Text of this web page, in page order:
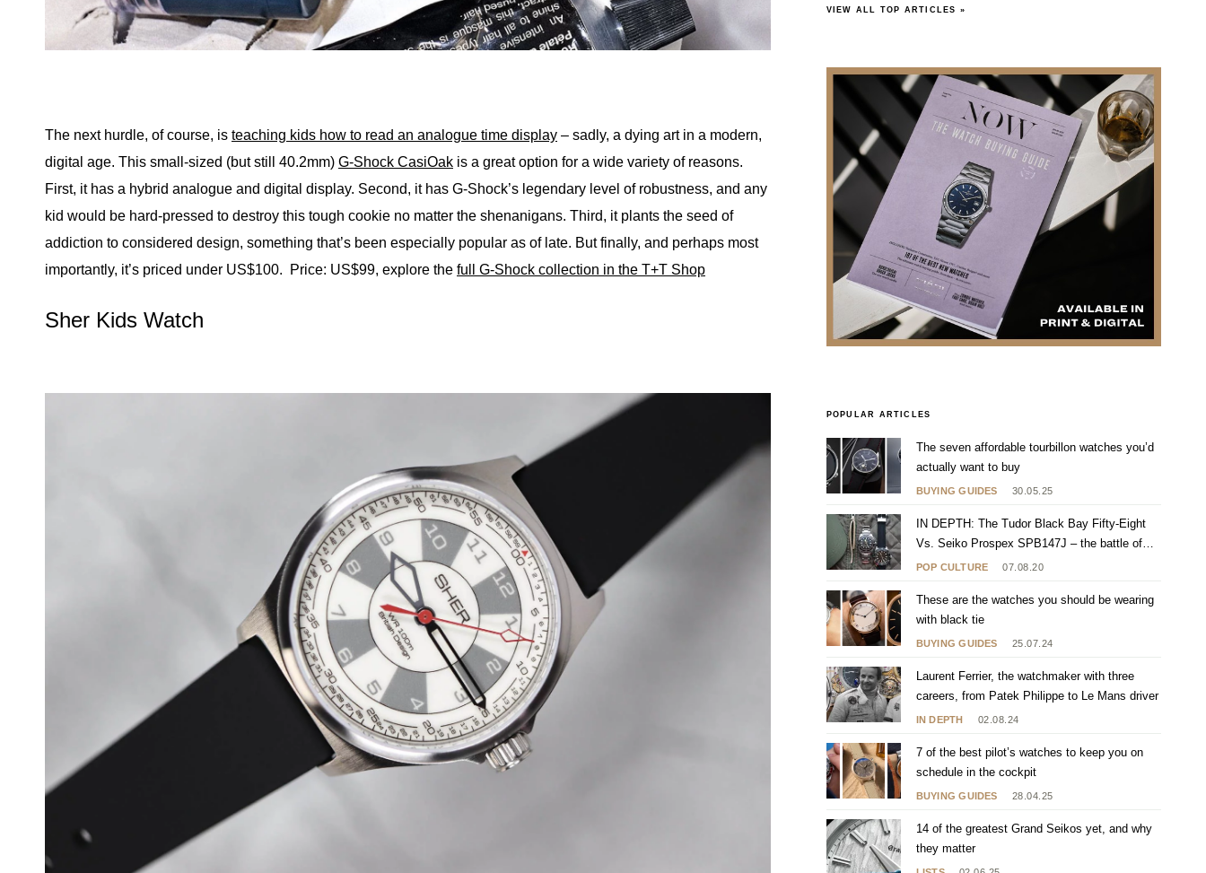
The next hurdle, of course, is teaching kids how to read an analogue time display – sadly, a dying art in a modern,
digital age. This small-sized (but still 40.2mm) G-Shock CasiOak is a great option for a wide variety of reasons.
First, it has a hybrid analogue and digital display. Second, it has G-Shock’s legendary level of robustness, and any
kid would be hard-pressed to destroy this tough cookie no matter the shenanigans. Third, it plants the seed of
addiction to considered design, something that’s been especially popular as of late. But finally, and perhaps most
importantly, it’s priced under US$100.
Price: US$99, explore the full G-Shock collection in the T+T Shop
Sher Kids Watch
VIEW ALL TOP ARTICLES »
POPULAR ARTICLES
BUYING GUIDES 30.05.25
The seven affordable tourbillon watches you’d
actually want to buy
POP CULTURE 07.08.20
IN DEPTH: The Tudor Black Bay Fifty-Eight
Vs. Seiko Prospex SPB147J – the battle of
gilty pleasures
BUYING GUIDES 25.07.24
These are the watches you should be wearing
with black tie
IN DEPTH 02.08.24
Laurent Ferrier, the watchmaker with three
careers, from Patek Philippe to Le Mans driver
BUYING GUIDES 28.04.25
7 of the best pilot’s watches to keep you on
schedule in the cockpit
14 of the greatest Grand Seikos yet, and why
they matter